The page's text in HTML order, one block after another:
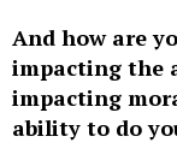
And how are
impacting the
impacting
ability to do